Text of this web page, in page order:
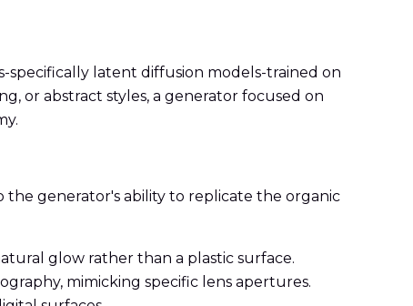
specifically latent diffusion models-trained on
or abstract styles, a generator focused on
generator's ability to replicate the organic
glow rather than a plastic surface.
mimicking specific lens apertures.